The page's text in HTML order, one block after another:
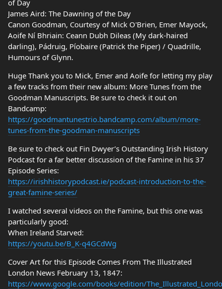
of Day
James Aird: The Dawning of the Day
Canon Goodman, Courtesy of Mick O'Brien, Emer Mayock,
Aoife Ní Bhriain: Ceann Dubh Dileas (My dark-haired
darling), Pádruig, Píobaire (Patrick the Piper) / Quadrille,
Humours of Glynn.
Huge Thank you to Mick, Emer and Aoife for letting my play
a few tracks from their new album: More Tunes from the
Goodman Manuscripts. Be sure to check it out on
Bandcamp:
https://goodmantunestrio.bandcamp.com/album/more-
tunes-from-the-goodman-manuscripts
Be sure to check out Fin Dwyer’s Outstanding Irish History
Podcast for a far better discussion of the Famine in his 37
Episode Series:
https://irishhistorypodcast.ie/podcast-introduction-to-the-
great-famine-series/
I watched several videos on the Famine, but this one was
particularly good:
When Ireland Starved:
https://youtu.be/B_K-q4GCdWg
Cover Art for this Episode Comes From The Illustrated
London News February 13, 1847:
https://www.google.com/books/edition/